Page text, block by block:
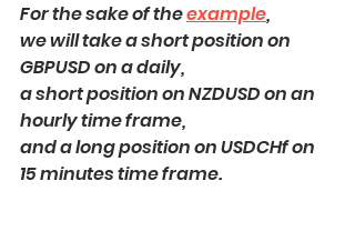
For the sake of the example,
we will take a short position on
GBPUSD on a daily,
a short position on NZDUSD on an
hourly time frame,
and a long position on USDCHf on
15 minutes time frame.